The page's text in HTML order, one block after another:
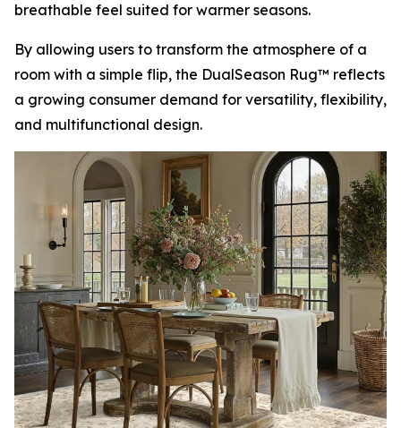
breathable feel suited for warmer seasons.
By allowing users to transform the atmosphere of a
room with a simple flip, the DualSeason Rug™ reflects
a growing consumer demand for versatility, flexibility,
and multifunctional design.